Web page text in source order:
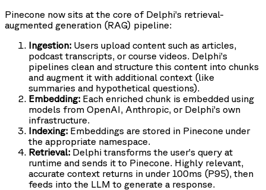
Pinecone now sits at the core of Delphi’s retrieval-
augmented generation (RAG) pipeline:
Ingestion: Users upload content such as articles,
podcast transcripts, or course videos. Delphi’s
pipelines clean and structure this content into chunks
and augment it with additional context (like
summaries and hypothetical questions).
Embedding: Each enriched chunk is embedded using
models from OpenAI, Anthropic, or Delphi’s own
infrastructure.
Indexing: Embeddings are stored in Pinecone under
the appropriate namespace.
Retrieval: Delphi transforms the user’s query at
runtime and sends it to Pinecone. Highly relevant,
accurate context returns in under 100ms (P95), then
feeds into the LLM to generate a response.